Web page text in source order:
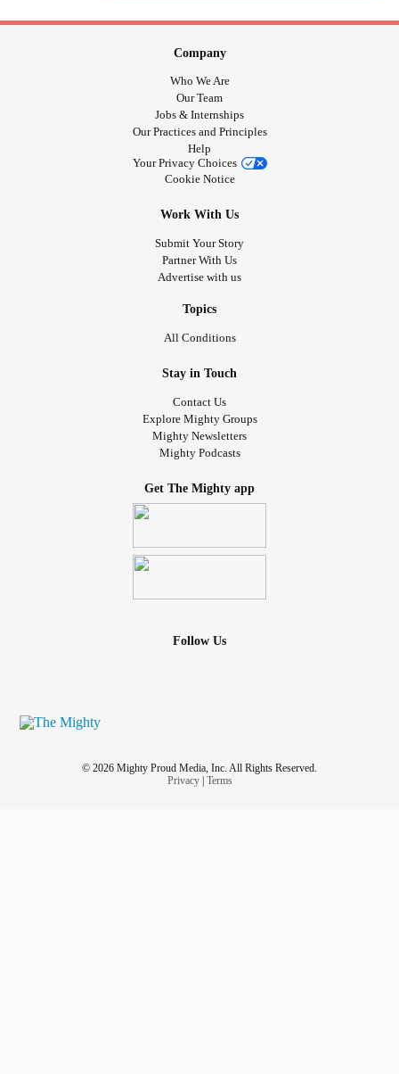
Company
Who We Are
Our Team
Jobs & Internships
Our Practices and Principles
Help
Your Privacy Choices
Cookie Notice
Work With Us
Submit Your Story
Partner With Us
Advertise with us
Topics
All Conditions
Stay in Touch
Contact Us
Explore Mighty Groups
Mighty Newsletters
Mighty Podcasts
Get The Mighty app
Follow Us
© 2026 Mighty Proud Media, Inc. All Rights Reserved.
Privacy| Terms